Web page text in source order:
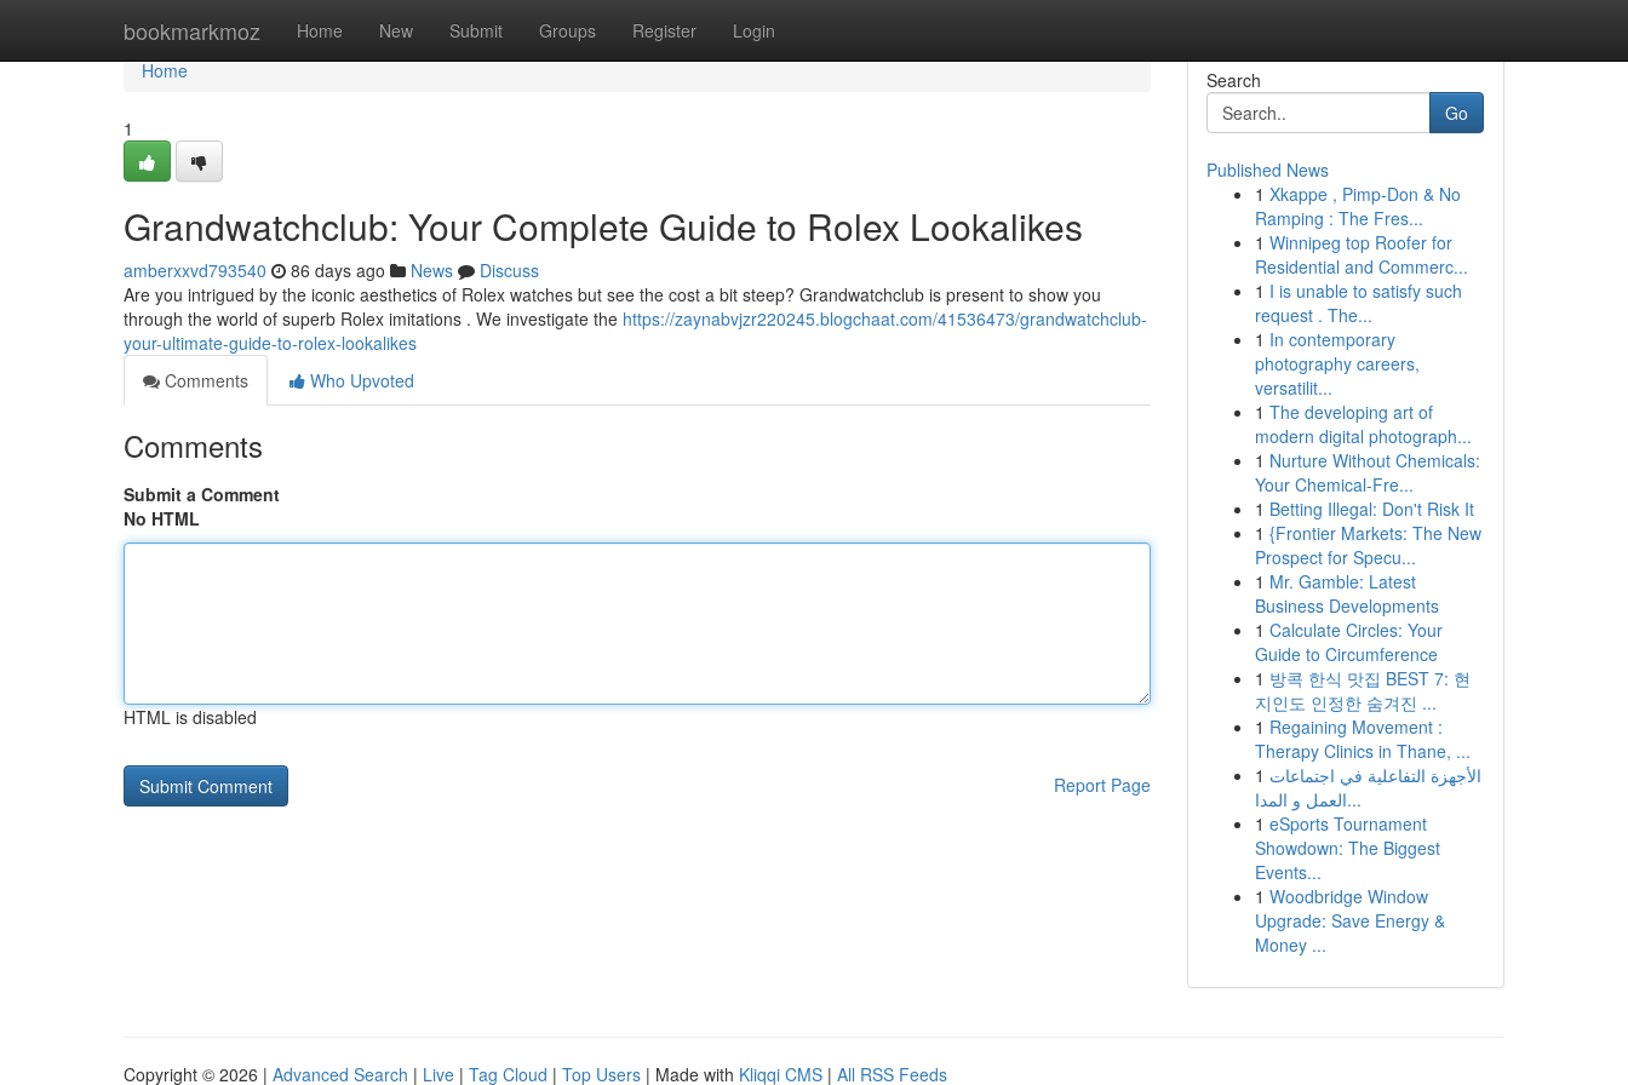
bookmarkmoz Home New Submit Groups Register Login
Home
Home
1
Grandwatchclub: Your Complete Guide to Rolex Lookalikes
amberxxvd793540 86 days ago News
Discuss
Are you intrigued by the iconic aesthetics of Rolex watches but see the cost a bit steep? Grandwatchclub is present to show you
through the world of superb Rolex imitations . We investigate the https://zaynabvjzr220245.blogchaat.com/41536473/grandwatchclub-
your-ultimate-guide-to-rolex-lookalikes
Comments
Who Upvoted
Comments
Submit a Comment
No HTML
HTML is disabled
Report Page
Search
Go
Published News
1 Xkappe , Pimp-Don & No
Ramping : The Fres...
1 Winnipeg top Roofer for
Residential and Commerc...
1 I is unable to satisfy such
request . The...
1 In contemporary
photography careers,
versatilit...
1 The developing art of
modern digital photograph...
1 Nurture Without Chemicals:
Your Chemical-Fre...
1 Betting Illegal: Don't Risk It
1 {Frontier Markets: The New
Prospect for Specu...
1 Mr. Gamble: Latest
Business Developments
1 Calculate Circles: Your
Guide to Circumference
1 방콕 한식 맛집 BEST 7: 현
지인도 인정한 숨겨진 ...
1 Regaining Movement :
Therapy Clinics in Thane, ...
1 الأجهزة التفاعلية في اجتماعات
العمل و المدا...
1 eSports Tournament
Showdown: The Biggest
Events...
1 Woodbridge Window
Upgrade: Save Energy &
Money ...
Copyright © 2026 | Advanced Search | Live | Tag Cloud | Top Users | Made with Kliqqi CMS | All RSS Feeds